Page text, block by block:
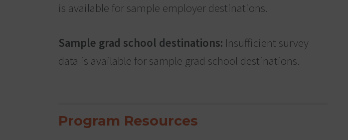
is available for sample employer destinations.
Sample grad school destinations: Insufficient survey
data is available for sample grad school destinations.
Program Resources